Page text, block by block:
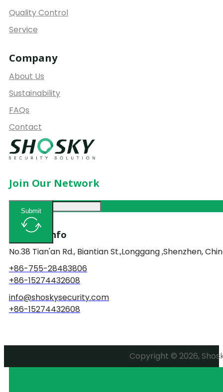
Quality Control
Service
Company
About Us
Sustainability
FAQs
Contact
Join Our Network
Submit
Contact Info
No.38 Tian'an Rd., Biantian St.,Longgang ,Shenzhen,
+86-755-28483806
+86-15274432608
info@shoskysecurity.com
+86-15274432608
Copyright © 2026,